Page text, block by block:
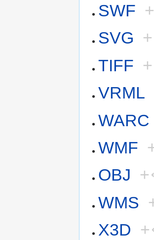
SWF +
SVG +
TIFF +
VRML
WARC
WMF
OBJ +
WMS
X3D +